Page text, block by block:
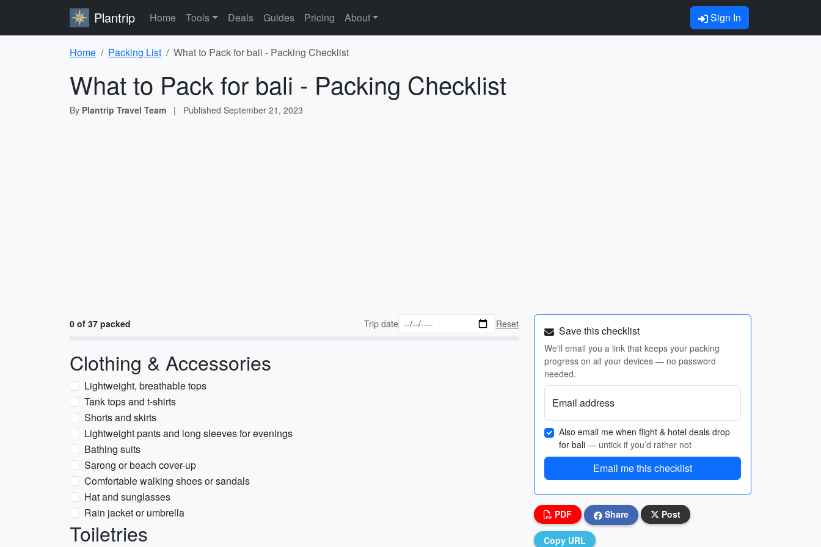
Plantrip Home Tools Deals Guides Pricing About Sign In
Home Packing List What to Pack for bali - Packing Checklist
What to Pack for bali - Packing Checklist
By Plantrip Travel Team | Published September 21, 2023
0 of 37 packed Trip date Reset
Clothing & Accessories
Lightweight, breathable tops
Tank tops and t-shirts
Shorts and skirts
Lightweight pants and long sleeves for evenings
Bathing suits
Sarong or beach cover-up
Comfortable walking shoes or sandals
Hat and sunglasses
Rain jacket or umbrella
Toiletries
Save this checklist
We'll email you a link that keeps your packing
progress on all your devices — no password
needed.
Email address
Also email me when flight & hotel deals drop
for bali — untick if you’d rather not
Email me this checklist
PDF Share Post
Copy URL